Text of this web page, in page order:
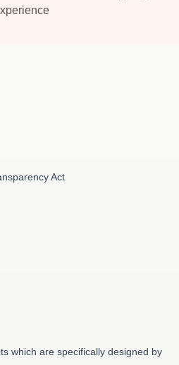
Act
which are specifically designed by